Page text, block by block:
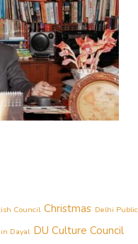
Council Christmas Delhi Public
Dayal DU Culture Council